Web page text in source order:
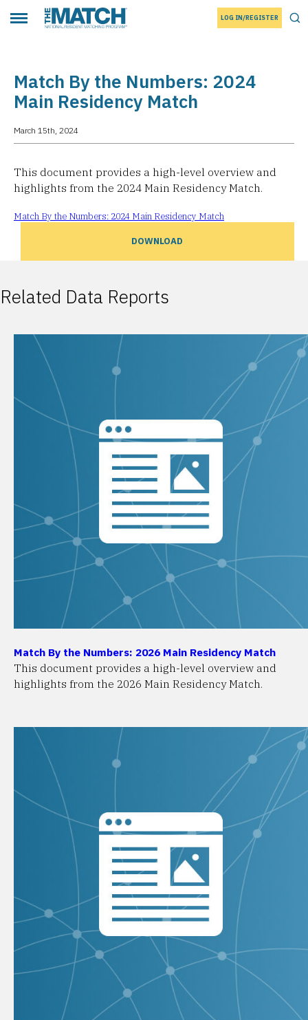
Toggle main menuTHE MATCH logo LOG IN/REGISTER
Match By the Numbers: 2024
Main Residency Match
March 15th, 2024
This document provides a high-level overview and
highlights from the 2024 Main Residency Match.
Match By the Numbers: 2024 Main Residency Match
DOWNLOAD
Related Data Reports
Match By the Numbers: 2026 Main Residency Match
This document provides a high-level overview and
highlights from the 2026 Main Residency Match.